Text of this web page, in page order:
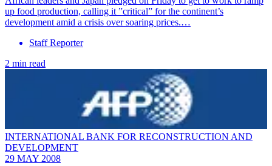
up food production, calling it ”critical” for the continent’s
development amid a crisis over soaring prices.…
Staff Reporter
2 min read
INTERNATIONAL BANK FOR RECONSTRUCTION AND
DEVELOPMENT
29 MAY 2008